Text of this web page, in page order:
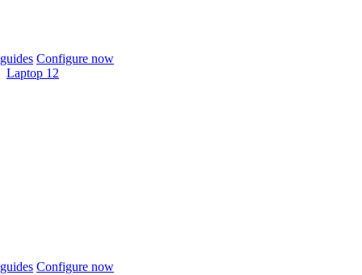
Configure now
Laptop 12
Configure now